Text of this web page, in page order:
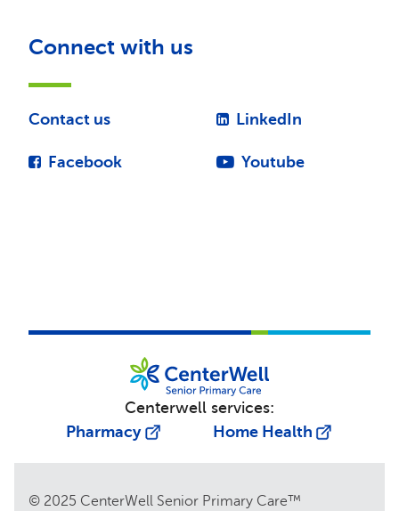
Connect with us
Contact us
Facebook
LinkedIn
Youtube
Centerwell services:
Pharmacy
Home Health
© 2025 CenterWell Senior Primary Care™